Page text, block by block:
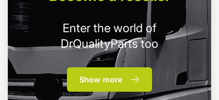
Enter the world of
DrQualityParts too
Show more